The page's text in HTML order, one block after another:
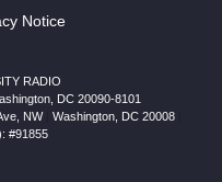
Notice
RADIO
DC 20090-8101
NW| Washington DC 20008
#91855